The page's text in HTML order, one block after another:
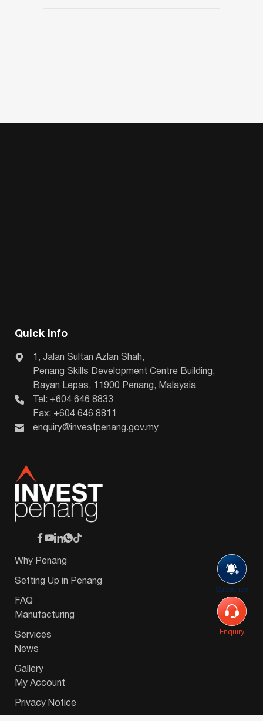
Subscribe
Enquiry
Quick Info
1, Jalan Sultan Azlan Shah,
Penang Skills Development Centre Building,
Bayan Lepas, 11900 Penang, Malaysia
Tel: +604 646 8833
Fax: +604 646 8811
enquiry@investpenang.gov.my
Why Penang
Setting Up in Penang
FAQ
Manufacturing
Services
News
Gallery
My Account
Privacy Notice